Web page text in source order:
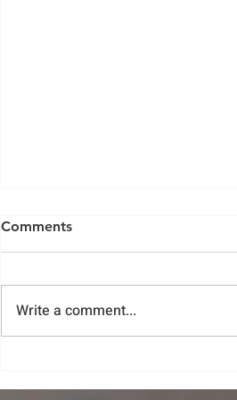
Promote Markets of Racial
Comments
Write a comment...